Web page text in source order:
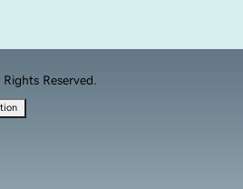
Reserved.